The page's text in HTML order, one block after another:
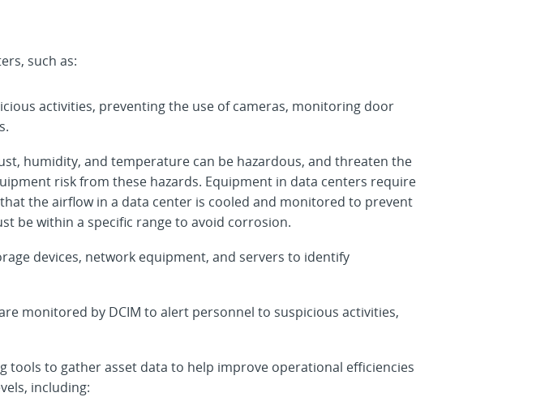
such as:
activities, preventing the use of cameras, monitoring door
humidity, and temperature can be hazardous, and threaten the
risk from these hazards. Equipment in data centers require
the airflow in a data center is cooled and monitored to prevent
be within a specific range to avoid corrosion.
devices, network equipment, and servers to identify
monitored by DCIM to alert personnel to suspicious activities,
to gather asset data to help improve operational efficiencies
including: